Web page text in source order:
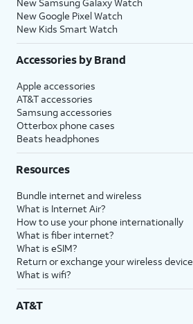
New Google Pixel Watch
New Kids Smart Watch
Accessories by Brand
Apple accessories
AT&T accessories
Samsung accessories
Otterbox phone cases
Beats headphones
Resources
Bundle internet and wireless
What is Internet Air?
How to use your phone internationally
What is fiber internet?
What is eSIM?
Return or exchange your wireless device
What is wifi?
AT&T